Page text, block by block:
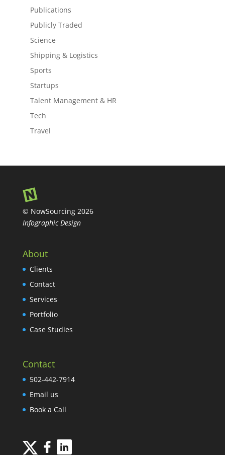
Publications
Publicly Traded
Science
Shipping & Logistics
Sports
Startups
Talent Management & HR
Tech
Travel
© NowSourcing 2026
Infographic Design
About
Clients
Contact
Services
Portfolio
Case Studies
Contact
502-442-7914
Email us
Book a Call